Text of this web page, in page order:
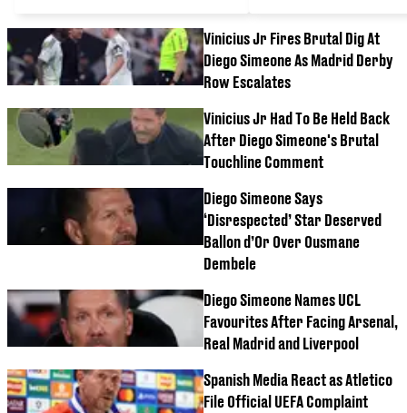
Vinicius Jr Fires Brutal Dig At
Diego Simeone As Madrid Derby
Row Escalates
Vinicius Jr Had To Be Held Back
After Diego Simeone's Brutal
Touchline Comment
Diego Simeone Says
‘Disrespected’ Star Deserved
Ballon d’Or Over Ousmane
Dembele
Diego Simeone Names UCL
Favourites After Facing Arsenal,
Real Madrid and Liverpool
Spanish Media React as Atletico
File Official UEFA Complaint